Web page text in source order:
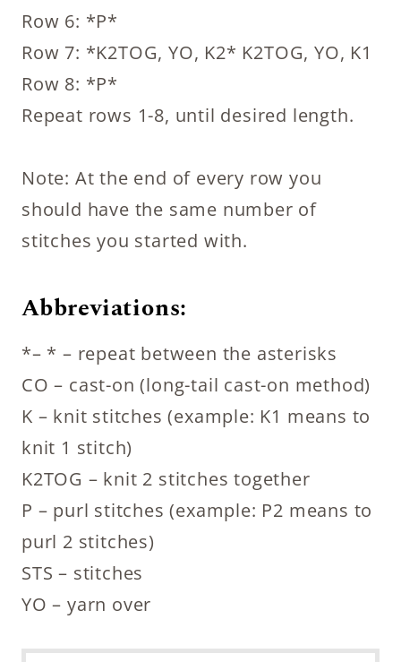
Row 6: *P*
Row 7: *K2TOG, YO, K2* K2TOG, YO, K1
Row 8: *P*
Repeat rows 1-8, until desired length.
Note: At the end of every row you
should have the same number of
stitches you started with.
Abbreviations:
*– * – repeat between the asterisks
CO – cast-on (long-tail cast-on method)
K – knit stitches (example: K1 means to
knit 1 stitch)
K2TOG – knit 2 stitches together
P – purl stitches (example: P2 means to
purl 2 stitches)
STS – stitches
YO – yarn over